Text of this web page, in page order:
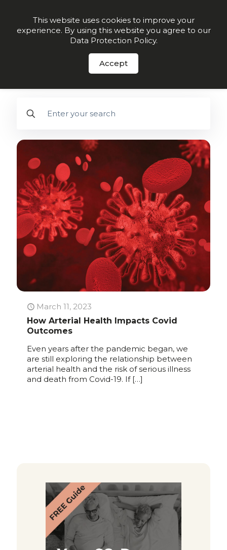
Order Now
- 28-Day Guide to
Better Arterial Health - Click here.
March 11, 2023
How Arterial Health Impacts Covid
Outcomes
Even years after the pandemic began, we
are still exploring the relationship between
arterial health and the risk of serious illness
and death from Covid-19. If[…]
This website uses cookies to improve your
experience. By using this website you agree to our
Data Protection Policy.
Accept